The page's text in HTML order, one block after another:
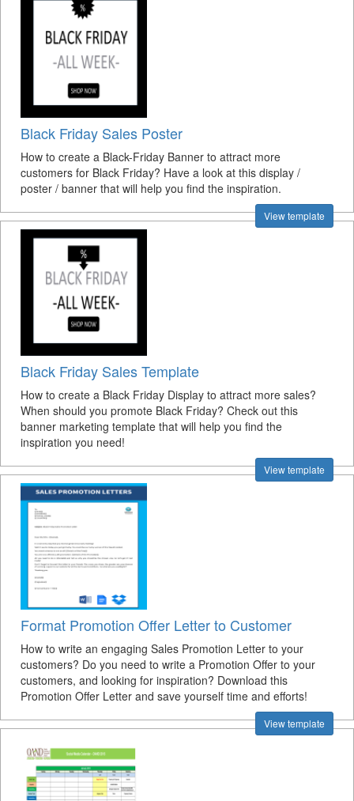
Black Friday Sales Poster
How to create a Black-Friday Banner to attract more
customers for Black Friday? Have a look at this display /
poster / banner that will help you find the inspiration.
View template
Black Friday Sales Template
How to create a Black Friday Display to attract more sales?
When should you promote Black Friday? Check out this
banner marketing template that will help you find the
inspiration you need!
View template
Format Promotion Offer Letter to Customer
How to write an engaging Sales Promotion Letter to your
customers? Do you need to write a Promotion Offer to your
customers, and looking for inspiration? Download this
Promotion Offer Letter and save yourself time and efforts!
View template